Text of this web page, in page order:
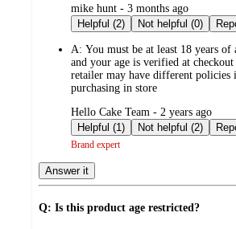
submitted
by
mike hunt - 3 months ago
Helpful (2)
Not helpful (0)
A: You must be at least 18 years
and your age is verified at checkout
retailer may have different policies
purchasing in store
submitted
by
Hello Cake Team - 2 years ago
Helpful (1)
Not helpful (2)
Brand expert
Answer it
Q: Is this product age restricted?